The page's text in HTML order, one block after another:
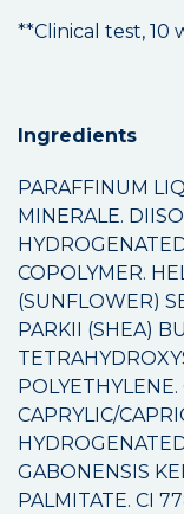
**Clinical test, 10
Ingredients
PARAFFINUM
MINERALE.
COPOLYMER.
(SUNFLOWER)
PARKII (SHEA)
CAPRYLIC/
GABONENSIS
PALMITATE. CI